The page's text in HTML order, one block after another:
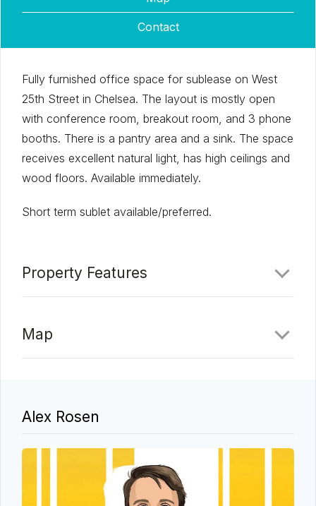
Contact
Fully furnished office space for sublease on West
25th Street in Chelsea. The layout is mostly open
with conference room, breakout room, and 3 phone
booths. There is a pantry area and a sink. The space
receives excellent natural light, has high ceilings and
wood floors. Available immediately.
Short term sublet available/preferred.
Property Features
Map
Alex Rosen